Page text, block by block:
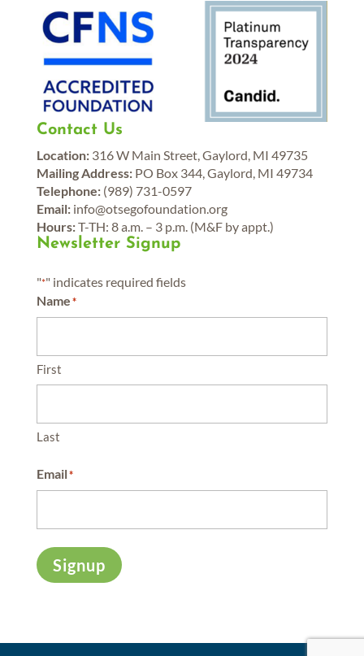
Contact Us
Location:316 W Main Street, Gaylord, MI 49735
Mailing Address:PO Box 344, Gaylord, MI 49734
Telephone:(989) 731-0597
Email:info@otsegofoundation.org
Hours:T-TH: 8 a.m. – 3 p.m. (M&F by appt.)
Newsletter Signup
"*" indicates required fields
Name*
First
Last
Email*
Signup